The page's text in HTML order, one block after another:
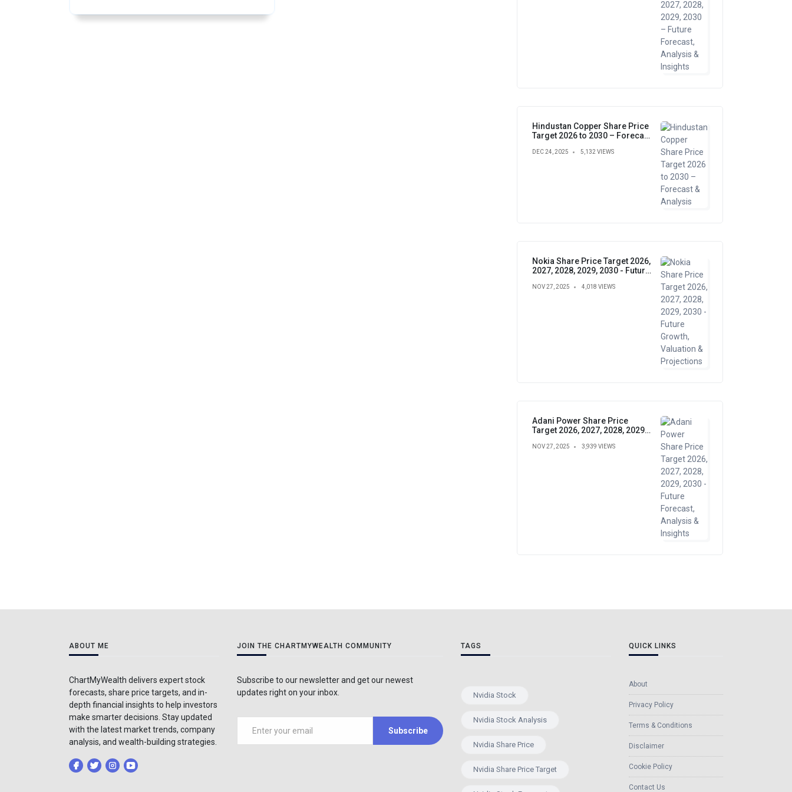
Hindustan Copper Share Price
Target 2026 to 2030 – Forecast
DEC 24, 2025 5,132 VIEWS
Nokia Share Price Target 2026,
2027, 2028, 2029, 2030 - Future
Projections
NOV 27, 2025 4,018 VIEWS
Adani Power Share Price
Target 2026, 2027, 2028, 2029,
Analysis & Insights
NOV 27, 2025 3,939 VIEWS
ABOUT ME
ChartMyWealth delivers expert stock
forecasts, share price targets, and in-
depth financial insights to help investors
make smarter decisions. Stay updated
with the latest market trends, company
analysis, and wealth-building strategies.
JOIN THE CHARTMYWEALTH COMMUNITY
Subscribe to our newsletter and get our newest
updates right on your inbox.
Subscribe
TAGS
Nvidia Stock
Nvidia Stock Analysis
Nvidia Share Price
Nvidia Share Price Target
QUICK LINKS
About
Privacy Policy
Terms & Conditions
Disclaimer
Cookie Policy
Contact Us